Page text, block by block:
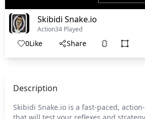
Skibidi Snake.io
Action34 Played
0Like Share
Description
Skibidi Snake.io is a fast-paced,